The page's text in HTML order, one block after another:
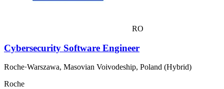
RO
Cybersecurity Software Engineer
Roche·Warszawa, Masovian Voivodeship, Poland (Hybrid)
Roche